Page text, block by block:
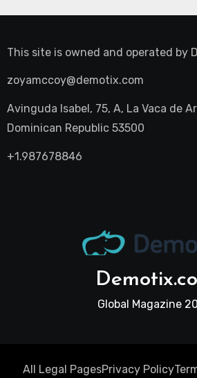
This site is owned and operated by
zoyamccoy@demotix.com
Avinguda Isabel, 75, A, La Vaca de
Dominican Republic 53500
+1.987678846
Global Magazine
All Legal PagesPrivacy Policy